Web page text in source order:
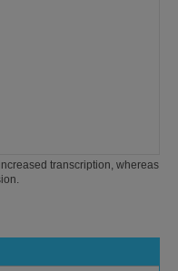
transcription, whereas